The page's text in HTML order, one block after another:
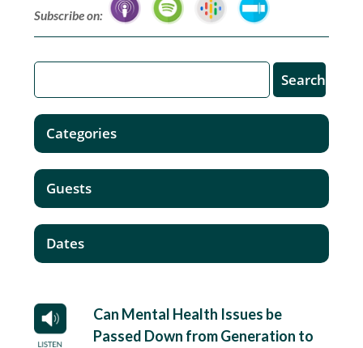
Subscribe on:
Can Mental Health Issues be
Passed Down from Generation to
Categories
Guests
Dates